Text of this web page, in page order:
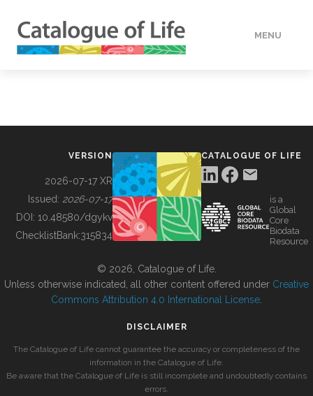
MENU
BUILDING COL
VERSION
2026-07-17 XR
Issued: 2026-07-17
DOI: 10.48580/dgykv
ChecklistBank:315834
CATALOGUE OF LIFE
is a
Global
Core
Biodata
Resource
© 2026, Catalogue of Life.
Unless otherwise indicated, all other content offered under Creative
Commons Attribution 4.0 International License
DISCLAIMER
The Catalogue of Life cannot guarantee the accuracy or completeness of the
information in the Catalogue of Life.
Be aware that the Catalogue of Life is still incomplete and undoubtedly contains
errors.